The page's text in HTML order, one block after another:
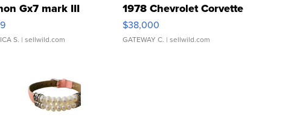
Gx7 mark III
S. | sellwild.com
1978 Chevrolet Corvette
$38,000
GATEWAY C. | sellwild.com